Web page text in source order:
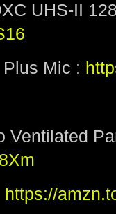
UHS-II
Mic :
Ventilated
https://